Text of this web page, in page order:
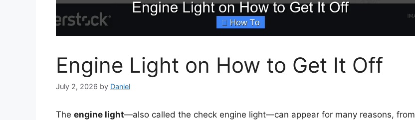
Engine Light on How to Get It Off
July 2, 2026 by Daniel
The engine light—also called the check engine light—can appear for many reasons, from